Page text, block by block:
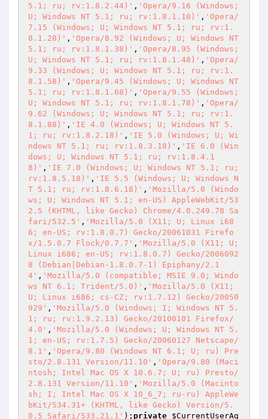
5.1; ru; rv:1.8.2.44)' , 'Opera/9.16 (Windows;
U; Windows NT 5.1; ru; rv:1.8.1.10)' , 'Opera/
7.15 (Windows; U; Windows NT 5.1; ru; rv:1.
8.1.28)' , 'Opera/8.92 (Windows; U; Windows NT
5.1; ru; rv:1.8.1.38)' , 'Opera/8.95 (Windows;
U; Windows NT 5.1; ru; rv:1.8.1.48)' , 'Opera/
9.33 (Windows; U; Windows NT 5.1; ru; rv:1.
8.1.58)' , 'Opera/9.45 (Windows; U; Windows NT
5.1; ru; rv:1.8.1.68)' , 'Opera/9.55 (Windows;
U; Windows NT 5.1; ru; rv:1.8.1.78)' , 'Opera/
9.62 (Windows; U; Windows NT 5.1; ru; rv:1.
8.1.88)' , 'IE 4.0 (Windows; U; Windows NT 5.
1; ru; rv:1.8.2.18)' , 'IE 5.0 (Windows; U; Wi
ndows NT 5.1; ru; rv:1.8.3.18)' , 'IE 6.0 (Win
dows; U; Windows NT 5.1; ru; rv:1.8.4.1
8)' , 'IE 7.0 (Windows; U; Windows NT 5.1; ru;
rv:1.8.5.18)' , 'IE 5.5 (Windows; U; Windows N
T 5.1; ru; rv:1.8.6.18)' , 'Mozilla/5.0 (Windo
ws; U; Windows NT 5.1; en-US) AppleWebKit/53
2.5 (KHTML, like Gecko) Chrome/4.0.249.78 Sa
fari/532.5' , 'Mozilla/5.0 (X11; U; Linux i68
6; en-US; rv:1.8.0.7) Gecko/20061031 Firefo
x/1.5.0.7 Flock/0.7.7' , 'Mozilla/5.0 (X11; U;
Linux i686; en-US; rv:1.8.0.7) Gecko/2006092
8 (Debian|Debian-1.8.0.7-1) Epiphany/2.1
4' , 'Mozilla/5.0 (compatible; MSIE 9.0; Windo
ws NT 6.1; Trident/5.0)' , 'Mozilla/5.0 (X11;
U; Linux i686; cs-CZ; rv:1.7.12) Gecko/20050
929' , 'Mozilla/5.0 (Windows; I; Windows NT 5.
1; ru; rv:1.9.2.13) Gecko/20100101 Firefox/
4.0' , 'Mozilla/5.0 (Windows; U; Windows NT 5.
1; en-US; rv:1.7.5) Gecko/20060127 Netscape/
8.1' , 'Opera/9.80 (Windows NT 6.1; U; ru) Pre
sto/2.8.131 Version/11.10' , 'Opera/9.80 (Maci
ntosh; Intel Mac OS X 10.6.7; U; ru) Presto/
2.8.131 Version/11.10' , 'Mozilla/5.0 (Macinto
sh; I; Intel Mac OS X 10_6_7; ru-ru) AppleWe
bKit/534.31+ (KHTML, like Gecko) Version/5.
0.5 Safari/533.21.1' ); private $CurrentUserAg